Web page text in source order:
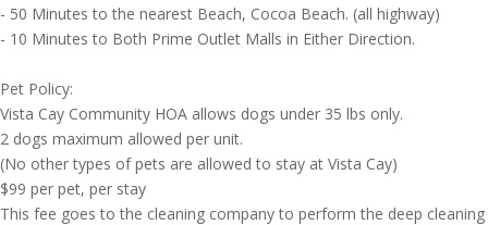
- 50 Minutes to the nearest Beach, Cocoa Beach. (all highway)
- 10 Minutes to Both Prime Outlet Malls in Either Direction.
Pet Policy:
Vista Cay Community HOA allows dogs under 35 lbs only.
2 dogs maximum allowed per unit.
(No other types of pets are allowed to stay at Vista Cay)
$99 per pet, per stay
This fee goes to the cleaning company to perform the deep cleaning